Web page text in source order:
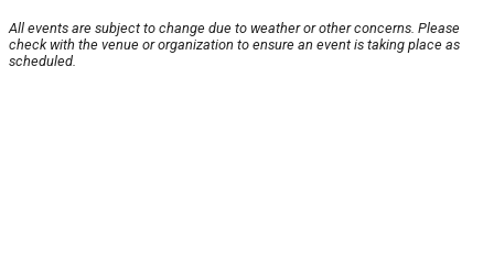
All events are subject to change due to weather or other concerns. Please
check with the venue or organization to ensure an event is taking place as
scheduled.